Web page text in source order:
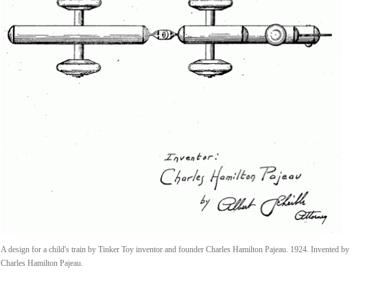
A design for a child's train by Tinker Toy inventor and founder Charles Hamilton Pajeau. 1924. Invented by
Charles Hamilton Pajeau.